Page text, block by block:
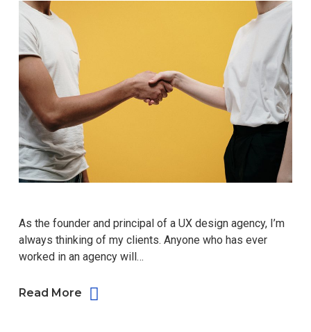
As the founder and principal of a UX design agency, I’m
always thinking of my clients. Anyone who has ever
worked in an agency will…
Read More